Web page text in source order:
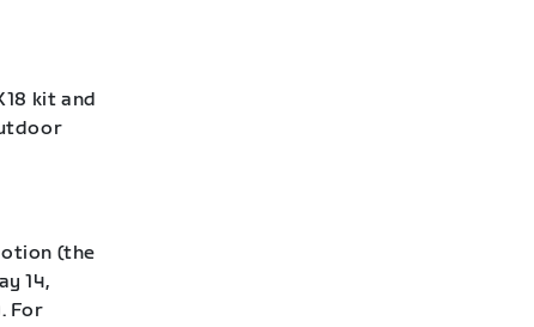
kit and
(the
14,
For